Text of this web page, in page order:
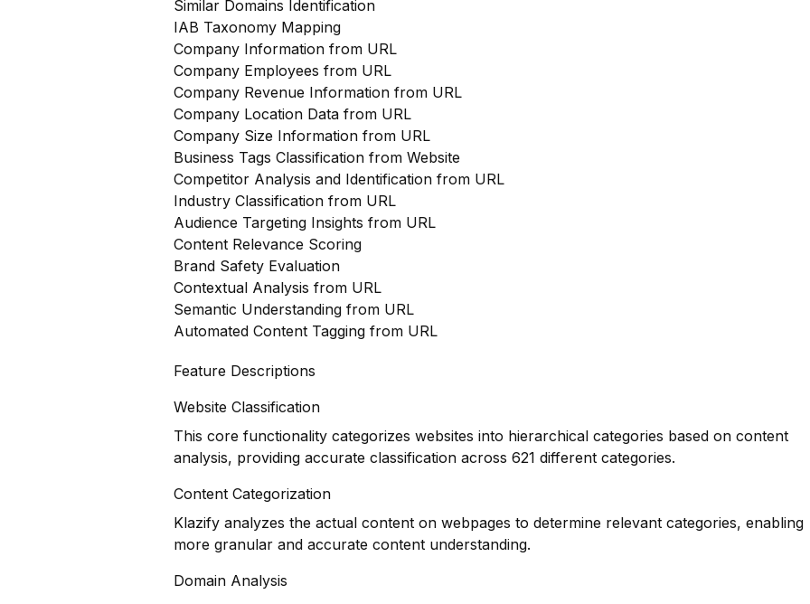
Similar Domains Identification
IAB Taxonomy Mapping
Company Information from URL
Company Employees from URL
Company Revenue Information from URL
Company Location Data from URL
Company Size Information from URL
Business Tags Classification from Website
Competitor Analysis and Identification from URL
Industry Classification from URL
Audience Targeting Insights from URL
Content Relevance Scoring
Brand Safety Evaluation
Contextual Analysis from URL
Semantic Understanding from URL
Automated Content Tagging from URL
Feature Descriptions
Website Classification
This core functionality categorizes websites into hierarchical categories based on content
analysis, providing accurate classification across 621 different categories.
Content Categorization
Klazify analyzes the actual content on webpages to determine relevant categories, enabling
more granular and accurate content understanding.
Domain Analysis